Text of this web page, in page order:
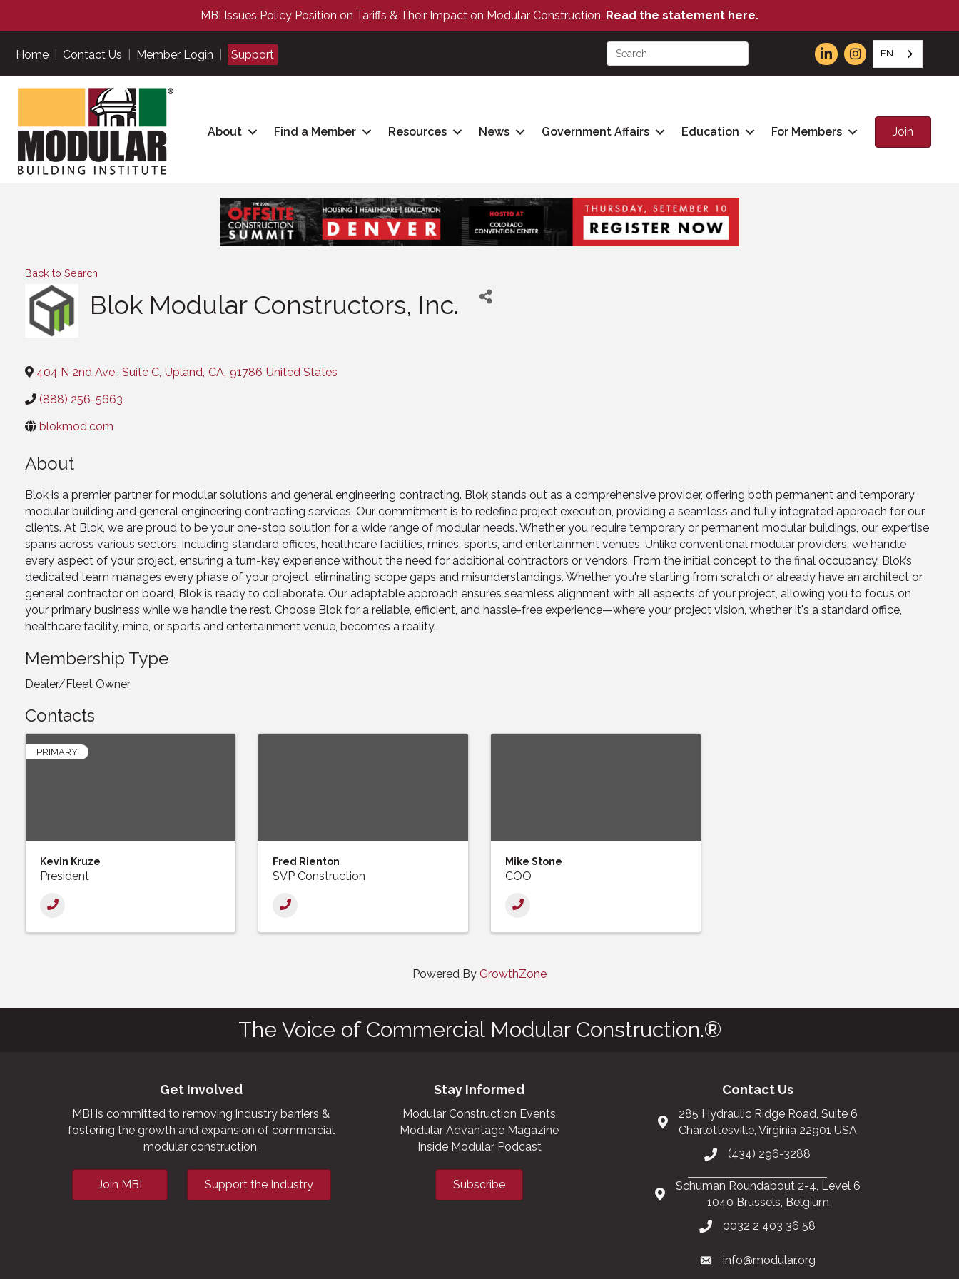
MBI Issues Policy Position on Tariffs & Their Impact on Modular Construction. Read the statement here.
Home Contact Us Member Login Support EN
About Find a Member Resources News Government Affairs Education For Members Join
Back to Search
Blok Modular Constructors, Inc.
404 N 2nd Ave., Suite C, Upland, CA, 91786 United States
(888) 256-5663
blokmod.com
About
Blok is a premier partner for modular solutions and general engineering contracting. Blok stands out as a comprehensive provider, offering both permanent and temporary
modular building and general engineering contracting services. Our commitment is to redefine project execution, providing a seamless and fully integrated approach for our
clients. At Blok, we are proud to be your one-stop solution for a wide range of modular needs. Whether you require temporary or permanent modular buildings, our expertise
spans across various sectors, including standard offices, healthcare facilities, mines, sports, and entertainment venues. Unlike conventional modular providers, we handle
every aspect of your project, ensuring a turn-key experience without the need for additional contractors or vendors. From the initial concept to the final occupancy, Blok’s
dedicated team manages every phase of your project, eliminating scope gaps and misunderstandings. Whether you're starting from scratch or already have an architect or
general contractor on board, Blok is ready to collaborate. Our adaptable approach ensures seamless alignment with all aspects of your project, allowing you to focus on
your primary business while we handle the rest. Choose Blok for a reliable, efficient, and hassle-free experience—where your project vision, whether it's a standard office,
healthcare facility, mine, or sports and entertainment venue, becomes a reality.
Membership Type
Dealer/Fleet Owner
Contacts
PRIMARY
Kevin Kruze
President
Fred Rienton
SVP Construction
Mike Stone
COO
Powered By GrowthZone
The Voice of Commercial Modular Construction.®
Get Involved
MBI is committed to removing industry barriers &
fostering the growth and expansion of commercial
modular construction.
Join MBI Support the Industry
Stay Informed
Modular Construction Events
Modular Advantage Magazine
Inside Modular Podcast
Subscribe
Contact Us
285 Hydraulic Ridge Road, Suite 6
Charlottesville, Virginia 22901 USA
(434) 296-3288
Schuman Roundabout 2-4, Level 6
1040 Brussels, Belgium
0032 2 403 36 58
info@modular.org